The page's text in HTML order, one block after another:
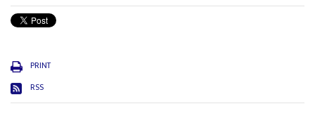
PRINT
RSS